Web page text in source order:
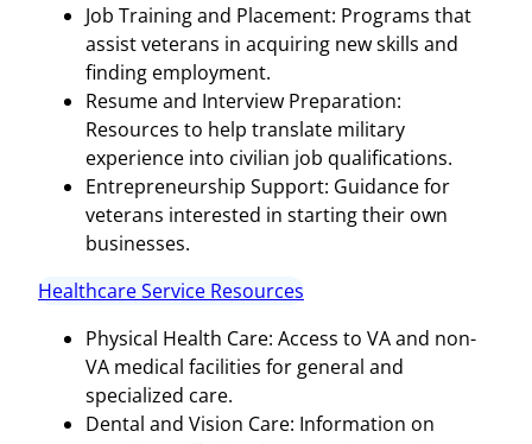
Job Training and Placement: Programs that
assist veterans in acquiring new skills and
finding employment.
Resume and Interview Preparation:
Resources to help translate military
experience into civilian job qualifications.
Entrepreneurship Support: Guidance for
veterans interested in starting their own
businesses.
Healthcare Service Resources
Physical Health Care: Access to VA and non-
VA medical facilities for general and
specialized care.
Dental and Vision Care: Information on